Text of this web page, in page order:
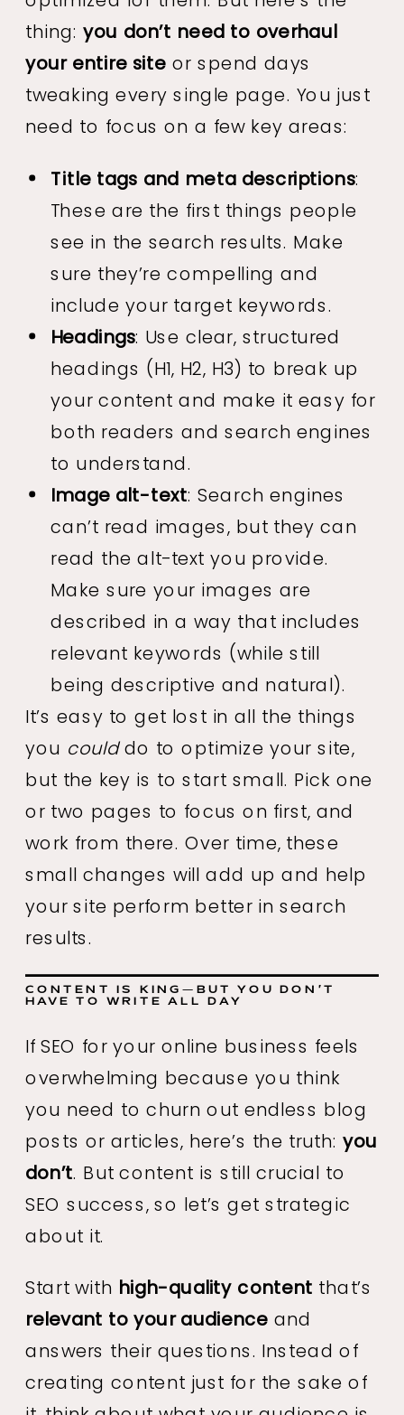
thing:you don’t need to overhaul
your entire site or spend days
tweaking every single page. You just
need to focus on a few key areas:
Title tags and meta descriptions:
These are the first things people
see in the search results. Make
sure they’re compelling and
include your target keywords.
Headings: Use clear, structured
headings (H1, H2, H3) to break up
your content and make it easy for
both readers and search engines
to understand.
Image alt-text: Search engines
can’t read images, but they can
read the alt-text you provide.
Make sure your images are
described in a way that includes
relevant keywords (while still
being descriptive and natural).
It’s easy to get lost in all the things
you coulddo to optimize your site,
but the key is to start small. Pick one
or two pages to focus on first, and
work from there. Over time, these
small changes will add up and help
your site perform better in search
results.
CONTENT IS KING—BUT YOU DON’T
HAVE TO WRITE ALL DAY
If SEO for your online business feels
overwhelming because you think
you need to churn out endless blog
posts or articles, here’s the truth:you
don’t. But content is still crucial to
SEO success, so let’s get strategic
about it.
Start with high-quality content that’s
relevant to your audience and
answers their questions. Instead of
creating content just for the sake of